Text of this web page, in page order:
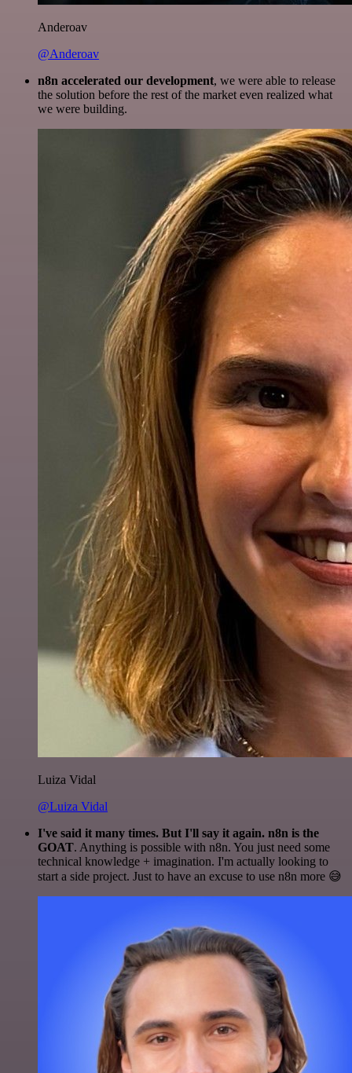
Anderoav
@Anderoav
n8n accelerated our development, we were able to release
the solution before the rest of the market even realized what
we were building.
Luiza Vidal
@Luiza Vidal
I've said it many times. But I'll say it again. n8n is the
GOAT. Anything is possible with n8n. You just need some
technical knowledge + imagination. I'm actually looking to
start a side project. Just to have an excuse to use n8n more 😅